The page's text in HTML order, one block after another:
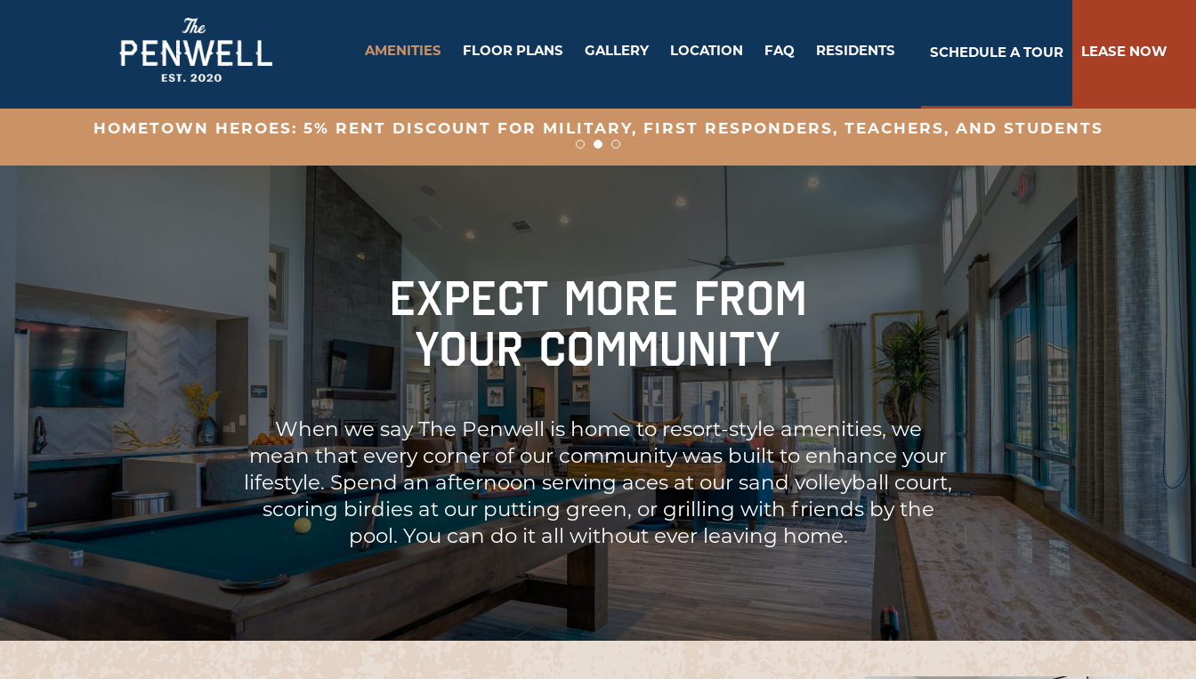
AMENITIES FLOOR PLANS GALLERY LOCATION FAQ RESIDENTS SCHEDULE A TOUR LEASE NOW
HOMETOWN HEROES: 5% RENT DISCOUNT FOR MILITARY, FIRST RESPONDERS, TEACHERS, AND STUDENTS
EXPECT MORE FROM
YOUR COMMUNITY
When we say The Penwell is home to resort-style amenities, we
mean that every corner of our community was built to enhance your
lifestyle. Spend an afternoon serving aces at our sand volleyball court,
scoring birdies at our putting green, or grilling with friends by the
pool. You can do it all without ever leaving home.